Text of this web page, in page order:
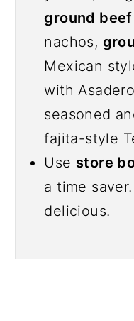
ground beef
nachos,
Mexican
with
seasoned
fajita-style
Use store
a time
delicious.